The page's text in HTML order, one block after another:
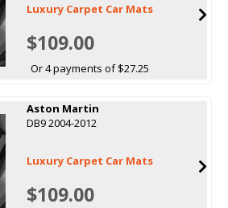
Luxury Carpet Car Mats
$109.00
Or 4 payments of $27.25
Aston Martin
DB9 2004-2012
Luxury Carpet Car Mats
$109.00